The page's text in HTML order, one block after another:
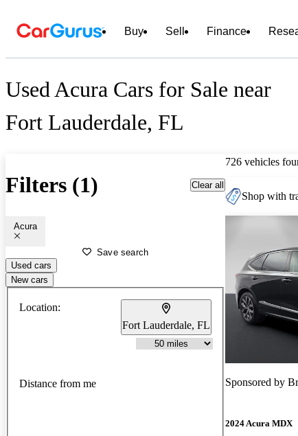
Buy Sell Finance
Used Acura Cars for Sale near
Fort Lauderdale, FL
Filters (1) Clear all
Acura
Save search
Used cars
New cars
Location:
Fort Lauderdale, FL
Distance from me
726 vehicles
Shop with
Sponsored by
2024 Acura MDX